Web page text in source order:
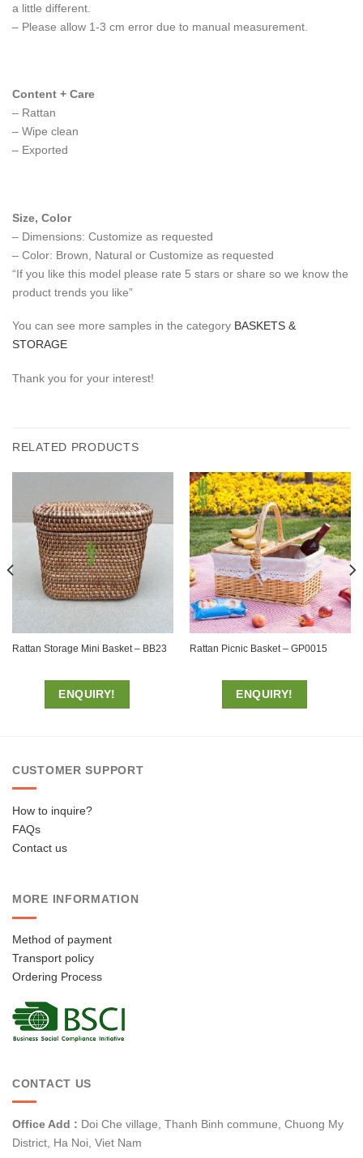
a little different.
– Please allow 1-3 cm error due to manual measurement.
Content + Care
– Rattan
– Wipe clean
– Exported
Size, Color
– Dimensions: Customize as requested
– Color: Brown, Natural or Customize as requested
“If you like this model please rate 5 stars or share so we know the
product trends you like”
You can see more samples in the category BASKETS &
STORAGE
Thank you for your interest!
RELATED PRODUCTS
Rattan Storage Mini Basket – BB23
ENQUIRY!
Rattan Picnic Basket – GP0015
ENQUIRY!
CUSTOMER SUPPORT
How to inquire?
FAQs
Contact us
MORE INFORMATION
Method of payment
Transport policy
Ordering Process
CONTACT US
Office Add : Doi Che village, Thanh Binh commune, Chuong My
District, Ha Noi, Viet Nam